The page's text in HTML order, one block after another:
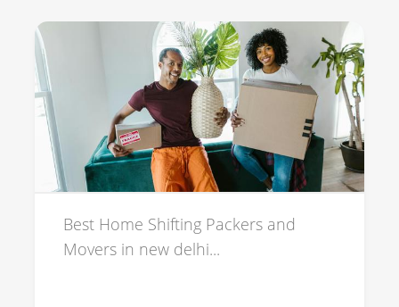
Best Home Shifting Packers and
Movers in new delhi...